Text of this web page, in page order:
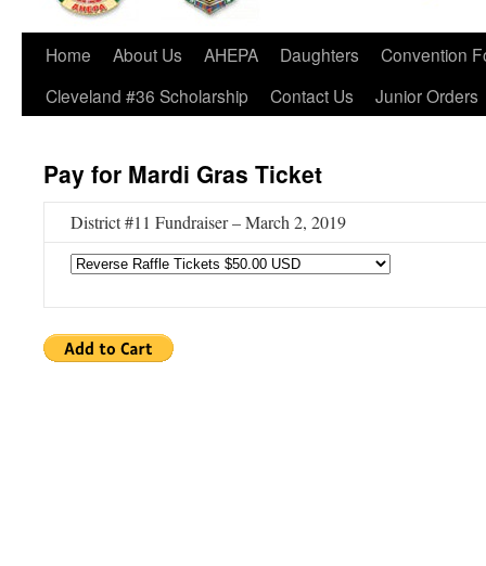
Home About Us AHEPA Daughters
Convention
Cleveland #36 Scholarship
Contact Us Junior Orders
Pay for Mardi Gras Ticket
District #11 Fundraiser – March 2, 2019